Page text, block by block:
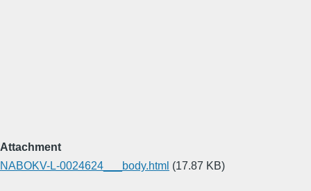
Attachment
NABOKV-L-0024624___body.html (17.87 KB)